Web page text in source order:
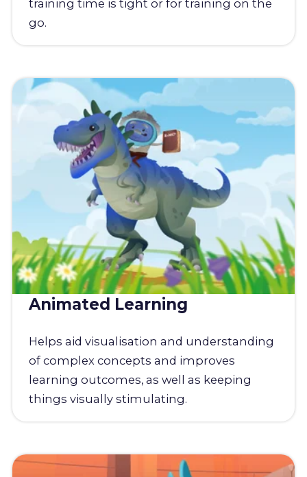
training time is tight or for training on the
go.
Animated Learning
Helps aid visualisation and understanding
of complex concepts and improves
learning outcomes, as well as keeping
things visually stimulating.